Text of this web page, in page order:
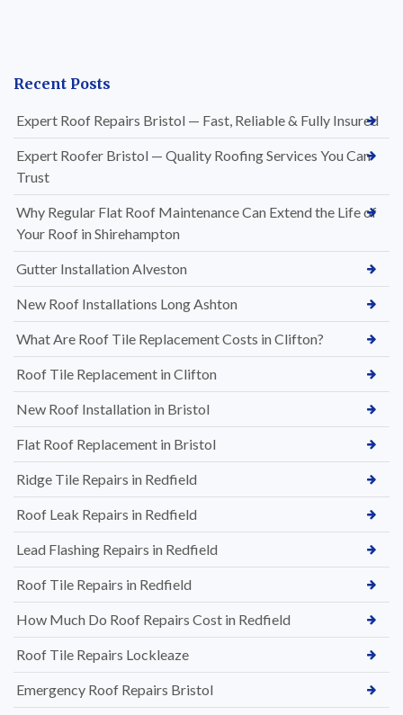
Recent Posts
Expert Roof Repairs Bristol — Fast, Reliable & Fully Insured
Expert Roofer Bristol — Quality Roofing Services You Can
Trust
Why Regular Flat Roof Maintenance Can Extend the Life of
Your Roof in Shirehampton
Gutter Installation Alveston
New Roof Installations Long Ashton
What Are Roof Tile Replacement Costs in Clifton?
Roof Tile Replacement in Clifton
New Roof Installation in Bristol
Flat Roof Replacement in Bristol
Ridge Tile Repairs in Redfield
Roof Leak Repairs in Redfield
Lead Flashing Repairs in Redfield
Roof Tile Repairs in Redfield
How Much Do Roof Repairs Cost in Redfield
Roof Tile Repairs Lockleaze
Emergency Roof Repairs Bristol